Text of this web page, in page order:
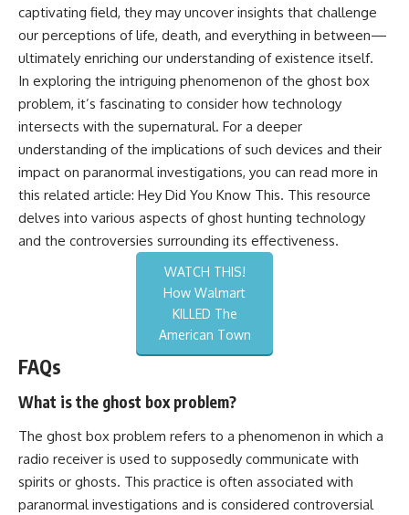
captivating field, they may uncover insights that challenge
our perceptions of life, death, and everything in between—
ultimately enriching our understanding of existence itself.
In exploring the intriguing phenomenon of the ghost box
problem, it’s fascinating to consider how technology
intersects with the supernatural. For a deeper
understanding of the implications of such devices and their
impact on paranormal investigations, you can read more in
this related article: Hey Did You Know This. This resource
delves into various aspects of ghost hunting technology
and the controversies surrounding its effectiveness.
WATCH THIS!
How Walmart
KILLED The
American Town
FAQs
What is the ghost box problem?
The ghost box problem refers to a phenomenon in which a
radio receiver is used to supposedly communicate with
spirits or ghosts. This practice is often associated with
paranormal investigations and is considered controversial